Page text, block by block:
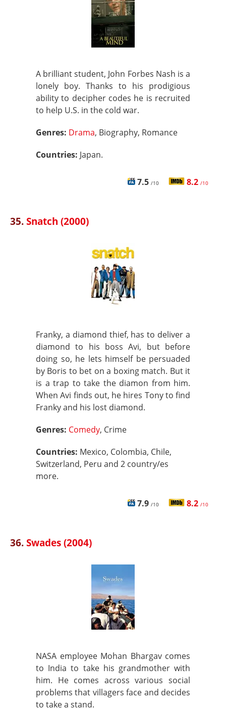
A brilliant student, John Forbes Nash is a
lonely boy. Thanks to his prodigious
ability to decipher codes he is recruited
to help U.S. in the cold war.
Genres: Drama, Biography, Romance
Countries: Japan.
7.5 /10 8.2 /10
35.Snatch (2000)
Franky, a diamond thief, has to deliver a
diamond to his boss Avi, but before
doing so, he lets himself be persuaded
by Boris to bet on a boxing match. But it
is a trap to take the diamon from him.
When Avi finds out, he hires Tony to find
Franky and his lost diamond.
Genres: Comedy, Crime
Countries: Mexico, Colombia, Chile,
Switzerland, Peru and 2 country/es
more.
7.9 /10 8.2 /10
36.Swades (2004)
NASA employee Mohan Bhargav comes
to India to take his grandmother with
him. He comes across various social
problems that villagers face and decides
to take a stand.